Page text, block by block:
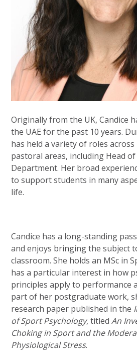
Originally from the UK, Candice
the UAE for the past 10 years.
has held a variety of roles across
pastoral areas, including Head
Department. Her broad
to support students in many
life.
Candice has a long-standing
and enjoys bringing the subject
classroom. She holds an MSc in
has a particular interest in how
principles apply to performance
part of her postgraduate work,
research paper published in the
of Sport Psychology, titledAn
Choking in Sport and the
Physiological Stress.